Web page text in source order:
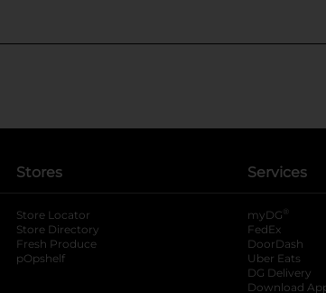
Stores
Store Locator
Store Directory
Fresh Produce
pOpshelf
Services
myDG ®
FedEx
DoorDash
Uber Eats
DG Delivery
Download